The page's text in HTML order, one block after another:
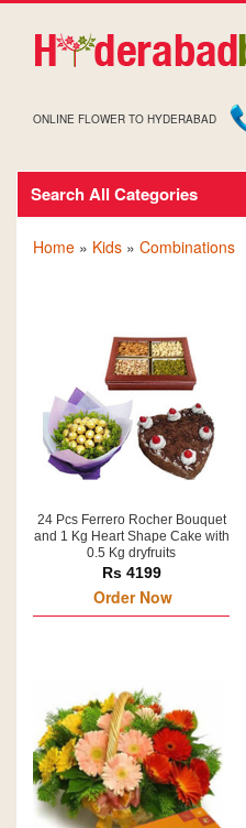
ONLINE FLOWER TO HYDERABAD
Search All Categories
GIFTS AND FLOWERS
Home » Kids » Combinations
24 Pcs Ferrero Rocher Bouquet
and 1 Kg Heart Shape Cake with
0.5 Kg dryfruits
Rs 4199
Order Now